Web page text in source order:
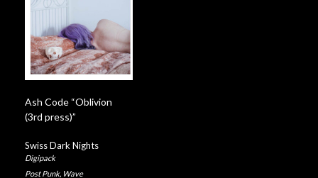
Ash Code “Oblivion
(3rd press)”
Swiss Dark Nights
Digipack
Post Punk, Wave